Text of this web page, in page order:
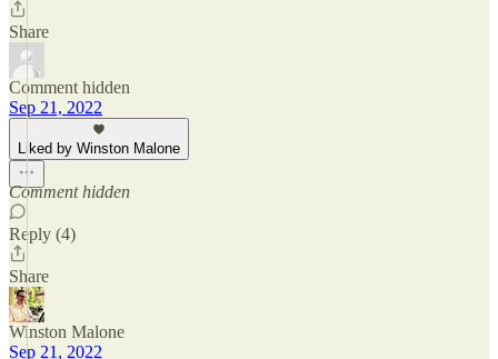
Share
Comment hidden
Sep 21, 2022
Liked by Winston Malone
Comment hidden
Reply (4)
Share
Winston Malone
Sep 21, 2022